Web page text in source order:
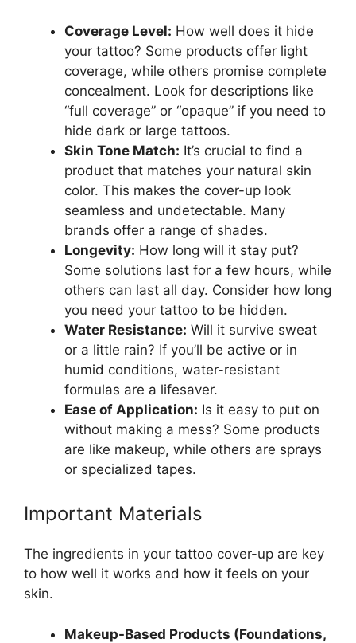
Coverage Level: How well does it hide
your tattoo? Some products offer light
coverage, while others promise complete
concealment. Look for descriptions like
“full coverage” or “opaque” if you need to
hide dark or large tattoos.
Skin Tone Match: It’s crucial to find a
product that matches your natural skin
color. This makes the cover-up look
seamless and undetectable. Many
brands offer a range of shades.
Longevity: How long will it stay put?
Some solutions last for a few hours, while
others can last all day. Consider how long
you need your tattoo to be hidden.
Water Resistance: Will it survive sweat
or a little rain? If you’ll be active or in
humid conditions, water-resistant
formulas are a lifesaver.
Ease of Application: Is it easy to put on
without making a mess? Some products
are like makeup, while others are sprays
or specialized tapes.
Important Materials
The ingredients in your tattoo cover-up are key
to how well it works and how it feels on your
skin.
Makeup-Based Products (Foundations,